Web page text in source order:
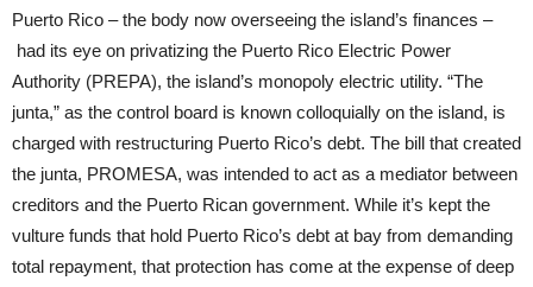
Puerto Rico – the body now overseeing the island’s finances –
had its eye on privatizing the Puerto Rico Electric Power
Authority (PREPA), the island’s monopoly electric utility. “The
junta,” as the control board is known colloquially on the island, is
charged with restructuring Puerto Rico’s debt. The bill that created
the junta, PROMESA, was intended to act as a mediator between
creditors and the Puerto Rican government. While it’s kept the
vulture funds that hold Puerto Rico’s debt at bay from demanding
total repayment, that protection has come at the expense of deep